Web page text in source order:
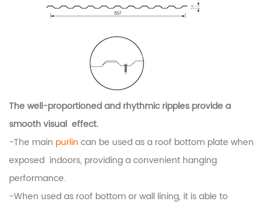
The well-proportioned and rhythmic ripples provide a
smooth visual effect.
-The main purlin can be used as a roof bottom plate when
exposed indoors, providing a convenient hanging
performance.
-When used as roof bottom or wall lining, it is able to